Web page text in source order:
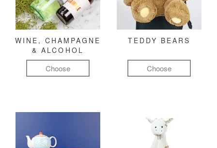
WINE, CHAMPAGNE
& ALCOHOL
Choose
TEDDY BEARS
Choose